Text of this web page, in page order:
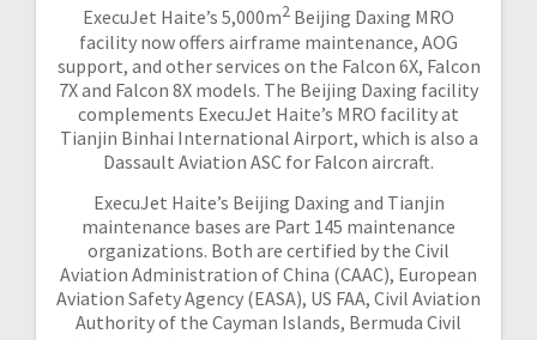
ExecuJet Haite’s 5,000m2 Beijing Daxing MRO
facility now offers airframe maintenance, AOG
support, and other services on the Falcon 6X, Falcon
7X and Falcon 8X models. The Beijing Daxing facility
complements ExecuJet Haite’s MRO facility at
Tianjin Binhai International Airport, which is also a
Dassault Aviation ASC for Falcon aircraft.
ExecuJet Haite’s Beijing Daxing and Tianjin
maintenance bases are Part 145 maintenance
organizations. Both are certified by the Civil
Aviation Administration of China (CAAC), European
Aviation Safety Agency (EASA), US FAA, Civil Aviation
Authority of the Cayman Islands, Bermuda Civil